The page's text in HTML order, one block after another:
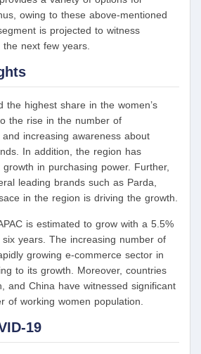
owing to these above-mentioned
is projected to witness
next few years.
the highest share in the women’s
the rise in the number of
increasing awareness about
In addition, the region has
in purchasing power. Further,
leading brands such as Parda,
in the region is driving the growth.
is estimated to grow with a 5.5%
years. The increasing number of
growing e-commerce sector in
to its growth. Moreover, countries
and China have witnessed significant
of working women population.
19